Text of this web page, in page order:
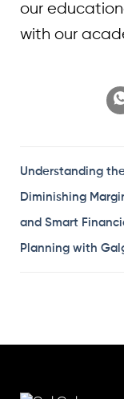
our
with our
Understanding
Diminishing
and Smart
Planning with